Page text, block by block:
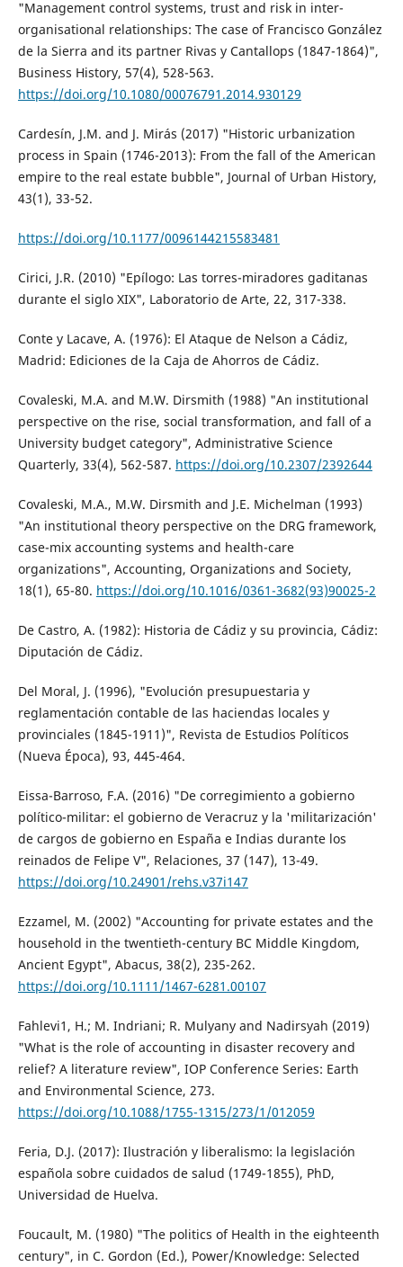
"Management control systems, trust and risk in inter-
organisational relationships: The case of Francisco González
de la Sierra and its partner Rivas y Cantallops (1847-1864)",
Business History, 57(4), 528-563.
https://doi.org/10.1080/00076791.2014.930129
Cardesín, J.M. and J. Mirás (2017) "Historic urbanization
process in Spain (1746-2013): From the fall of the American
empire to the real estate bubble", Journal of Urban History,
43(1), 33-52.
https://doi.org/10.1177/0096144215583481
Cirici, J.R. (2010) "Epílogo: Las torres-miradores gaditanas
durante el siglo XIX", Laboratorio de Arte, 22, 317-338.
Conte y Lacave, A. (1976): El Ataque de Nelson a Cádiz,
Madrid: Ediciones de la Caja de Ahorros de Cádiz.
Covaleski, M.A. and M.W. Dirsmith (1988) "An institutional
perspective on the rise, social transformation, and fall of a
University budget category", Administrative Science
Quarterly, 33(4), 562-587. https://doi.org/10.2307/2392644
Covaleski, M.A., M.W. Dirsmith and J.E. Michelman (1993)
"An institutional theory perspective on the DRG framework,
case-mix accounting systems and health-care
organizations", Accounting, Organizations and Society,
18(1), 65-80. https://doi.org/10.1016/0361-3682(93)90025-2
De Castro, A. (1982): Historia de Cádiz y su provincia, Cádiz:
Diputación de Cádiz.
Del Moral, J. (1996), "Evolución presupuestaria y
reglamentación contable de las haciendas locales y
provinciales (1845-1911)", Revista de Estudios Políticos
(Nueva Época), 93, 445-464.
Eissa-Barroso, F.A. (2016) "De corregimiento a gobierno
político-militar: el gobierno de Veracruz y la 'militarización'
de cargos de gobierno en España e Indias durante los
reinados de Felipe V", Relaciones, 37 (147), 13-49.
https://doi.org/10.24901/rehs.v37i147
Ezzamel, M. (2002) "Accounting for private estates and the
household in the twentieth-century BC Middle Kingdom,
Ancient Egypt", Abacus, 38(2), 235-262.
https://doi.org/10.1111/1467-6281.00107
Fahlevi1, H.; M. Indriani; R. Mulyany and Nadirsyah (2019)
"What is the role of accounting in disaster recovery and
relief? A literature review", IOP Conference Series: Earth
and Environmental Science, 273.
https://doi.org/10.1088/1755-1315/273/1/012059
Feria, D.J. (2017): Ilustración y liberalismo: la legislación
española sobre cuidados de salud (1749-1855), PhD,
Universidad de Huelva.
Foucault, M. (1980) "The politics of Health in the eighteenth
century", in C. Gordon (Ed.), Power/Knowledge: Selected